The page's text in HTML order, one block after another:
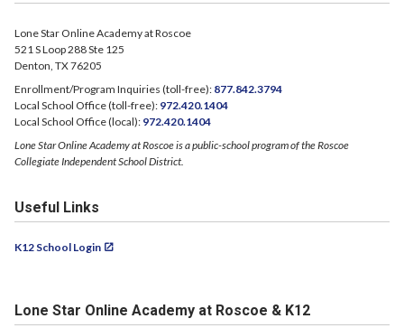
Lone Star Online Academy at Roscoe
521 S Loop 288 Ste 125
Denton, TX 76205
Enrollment/Program Inquiries (toll-free): 877.842.3794
Local School Office (toll-free): 972.420.1404
Local School Office (local): 972.420.1404
Lone Star Online Academy at Roscoe is a public-school program of the Roscoe
Collegiate Independent School District.
Useful Links
K12 School Login
Lone Star Online Academy at Roscoe & K12